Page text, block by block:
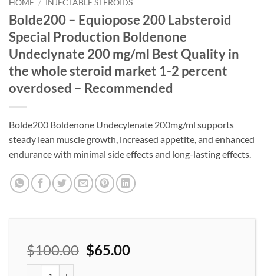
HOME / INJECTABLE STEROIDS
Bolde200 – Equiopose 200 Labsteroid
Special Production Boldenone
Undeclynate 200 mg/ml Best Quality in
the whole steroid market 1-2 percent
overdosed – Recommended
Bolde200 Boldenone Undecylenate 200mg/ml supports
steady lean muscle growth, increased appetite, and enhanced
endurance with minimal side effects and long-lasting effects.
$100.00 $65.00